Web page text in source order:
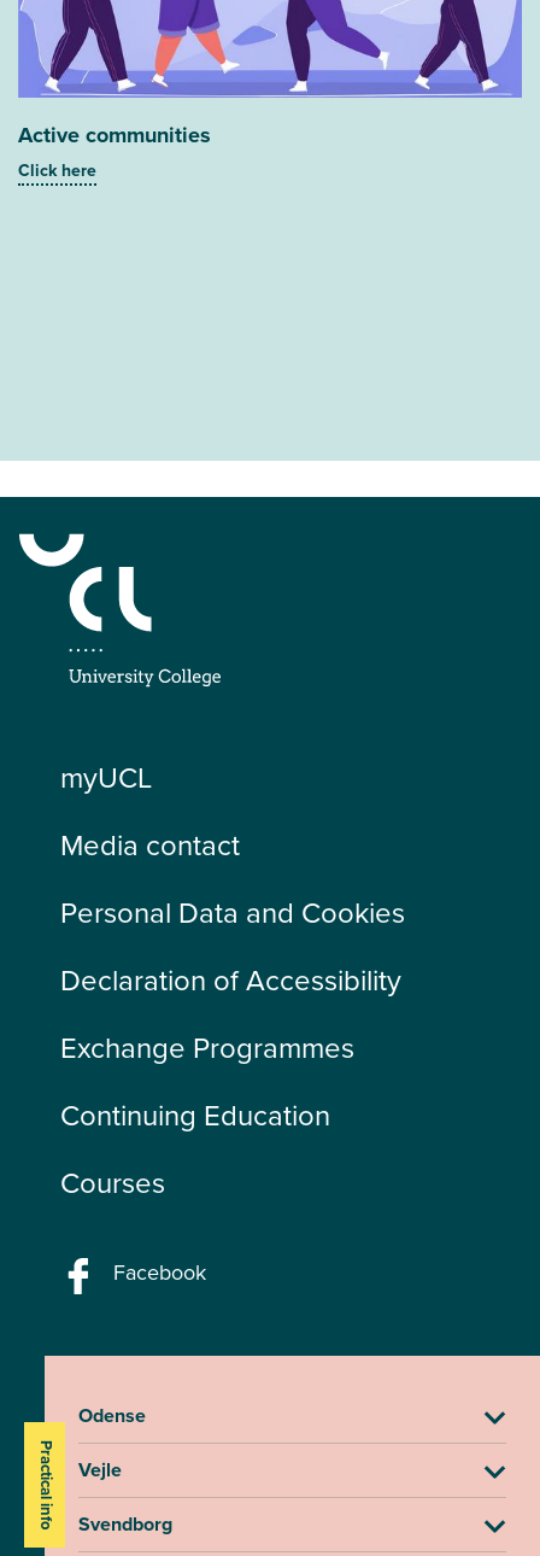
Active communities
Click here
myUCL
Media contact
Personal Data and Cookies
Declaration of Accessibility
Exchange Programmes
Continuing Education
Courses
Facebook
Practical info
Odense
Vejle
Svendborg